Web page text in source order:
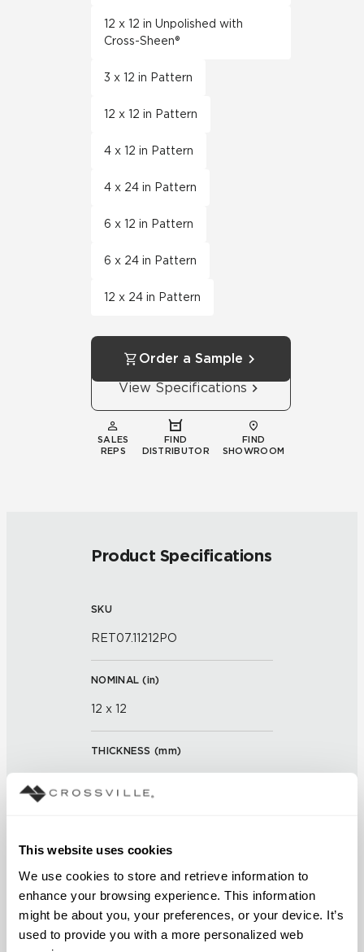
This website uses cookies
We use cookies to store and retrieve information to
enhance your browsing experience. This information
might be about you, your preferences, or your device. It’s
used to provide you with a more personalized web
12 x 12 in Unpolished with
Cross-Sheen®
3 x 12 in Pattern
12 x 12 in Pattern
4 x 12 in Pattern
4 x 24 in Pattern
6 x 12 in Pattern
6 x 24 in Pattern
12 x 24 in Pattern
Order a Sample
View Specifications
SALES
REPS
FIND
DISTRIBUTOR
FIND
SHOWROOM
Product Specifications
SKU
RET07.11212PO
NOMINAL (in)
12 x 12
THICKNESS (mm)
3/16 inch
FINISH
Polished